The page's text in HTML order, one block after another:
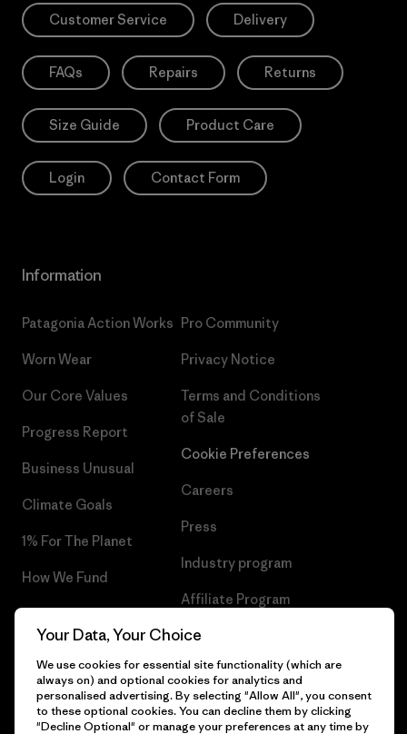
Customer Service Delivery
FAQs Repairs Returns
Size Guide Product Care
Login Contact Form
Information
Patagonia Action Works
Worn Wear
Our Core Values
Progress Report
Business Unusual
Climate Goals
1% For The Planet
How We Fund
Gift Cards
Pro Community
Privacy Notice
Terms and Conditions
of Sale
Cookie Preferences
Careers
Press
Industry program
Affiliate Program
Patagonia Ireland Sitemap
Your Data, Your Choice
We use cookies for essential site functionality (which are
always on) and optional cookies for analytics and
personalised advertising. By selecting "Allow All", you consent
to these optional cookies. You can decline them by clicking
"Decline Optional" or manage your preferences at any time by